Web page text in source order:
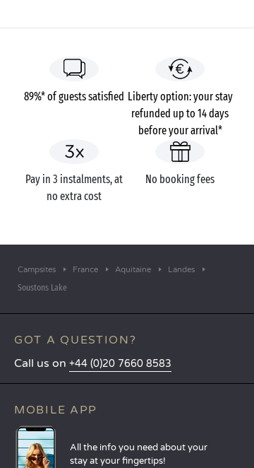
89%* of guests satisfied Liberty option: your stay
refunded up to 14 days
before your arrival*
Pay in 3 instalments, at
no extra cost
No booking fees
Campsites France Aquitaine Landes
Soustons Lake
GOT A QUESTION?
Call us on +44 (0)20 7660 8583
MOBILE APP
All the info you need about your
stay at your fingertips!